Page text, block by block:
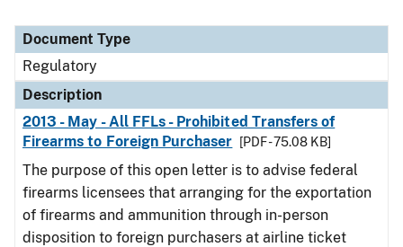
Document Type
Regulatory
Description
2013 - May - All FFLs - Prohibited Transfers of
Firearms to Foreign Purchaser
[PDF - 75.08 KB]
The purpose of this open letter is to advise federal
firearms licensees that arranging for the exportation
of firearms and ammunition through in-person
disposition to foreign purchasers at airline ticket